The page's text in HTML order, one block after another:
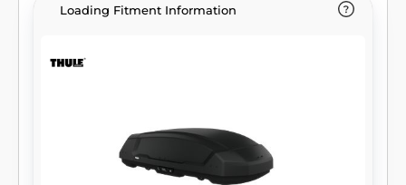
Loading Fitment Information